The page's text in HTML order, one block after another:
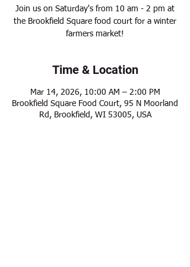
Join us on Saturday's from 10 am - 2 pm at
the Brookfield Square food court for a winter
farmers market!
Time & Location
Mar 14, 2026, 10:00 AM – 2:00 PM
Brookfield Square Food Court, 95 N Moorland
Rd, Brookfield, WI 53005, USA